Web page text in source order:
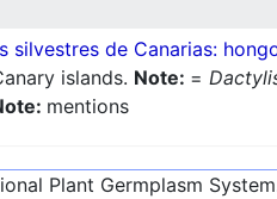
silvestres de Canarias:
islands. Note: =
mentions
Plant Germplasm